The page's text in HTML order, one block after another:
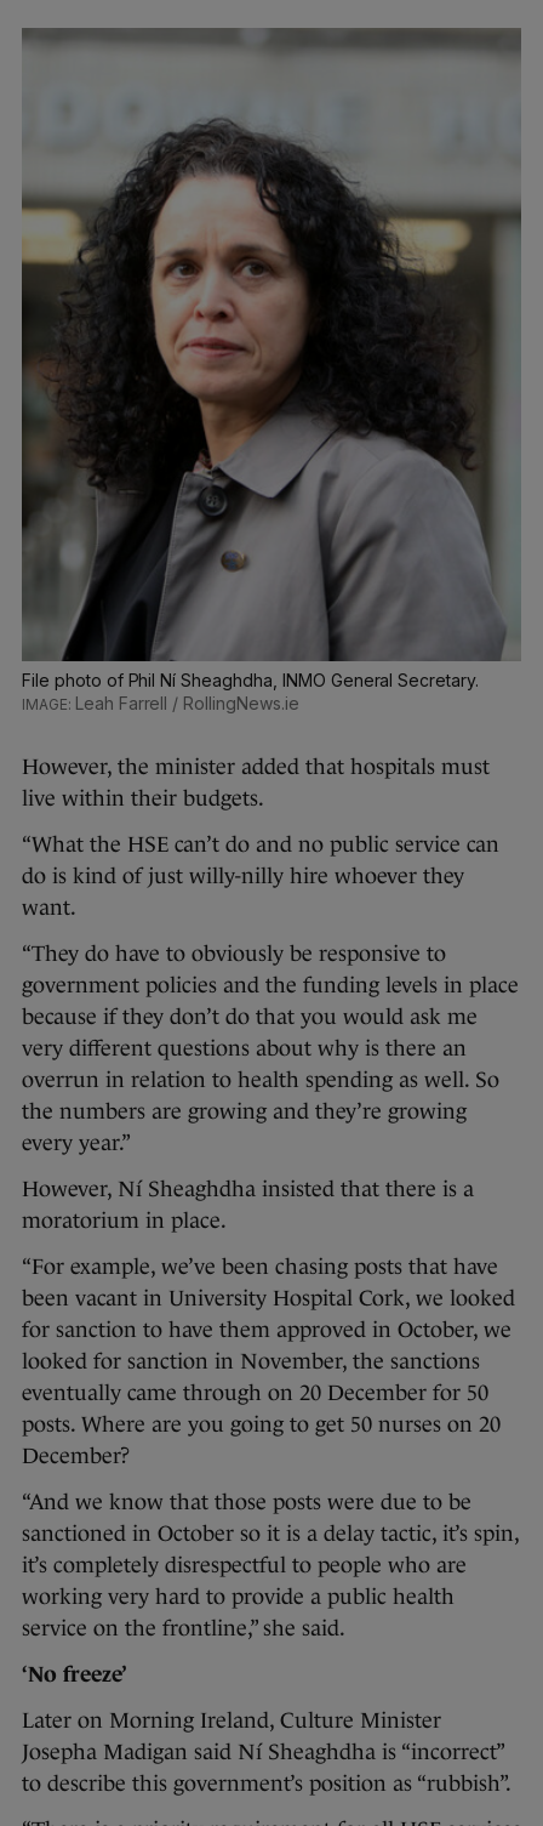
File photo of Phil Ní Sheaghdha, INMO General Secretary.
Leah Farrell / RollingNews.ie
However, the minister added that hospitals must
live within their budgets.
“What the HSE can’t do and no public service can
do is kind of just willy-nilly hire whoever they
want.
“They do have to obviously be responsive to
government policies and the funding levels in place
because if they don’t do that you would ask me
very different questions about why is there an
overrun in relation to health spending as well. So
the numbers are growing and they’re growing
every year.”
However, Ní Sheaghdha insisted that there is a
moratorium in place.
“For example, we’ve been chasing posts that have
been vacant in University Hospital Cork, we looked
for sanction to have them approved in October, we
looked for sanction in November, the sanctions
eventually came through on 20 December for 50
posts. Where are you going to get 50 nurses on 20
December?
“And we know that those posts were due to be
sanctioned in October so it is a delay tactic, it’s spin,
it’s completely disrespectful to people who are
working very hard to provide a public health
service on the frontline,” she said.
‘No freeze’
Later on Morning Ireland, Culture Minister
Josepha Madigan said Ní Sheaghdha is “incorrect”
to describe this government’s position as “rubbish”.